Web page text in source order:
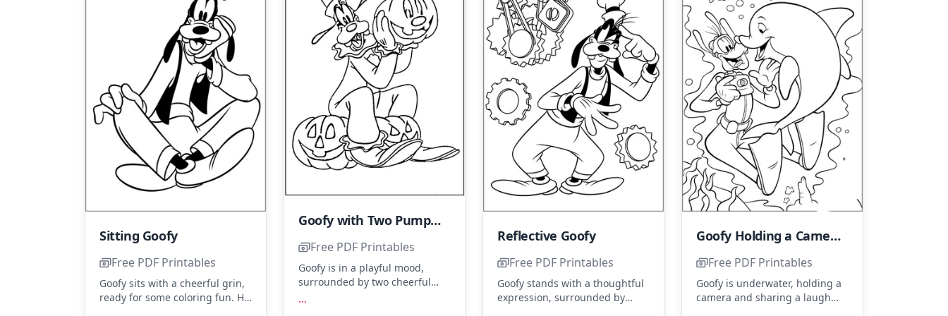
Sitting Goofy
Free PDF Printables
Goofy sits with a cheerful grin,
ready for some coloring fun. His
Goofy with Two Pumpkins
Free PDF Printables
Goofy is in a playful mood,
surrounded by two cheerful
...
Reflective Goofy
Free PDF Printables
Goofy stands with a thoughtful
expression, surrounded by
Goofy Holding a Camera with a Dolphin
Free PDF Printables
Goofy is underwater, holding a
camera and sharing a laugh